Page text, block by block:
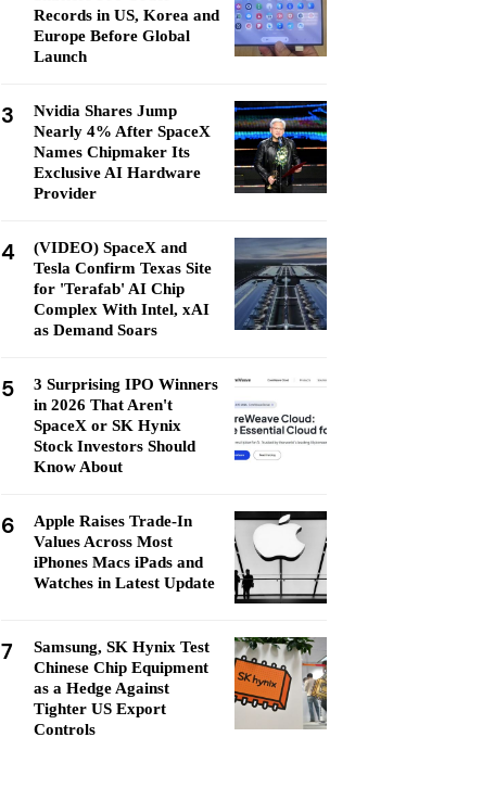
Records in US, Korea and
Europe Before Global
Launch
3
Nvidia Shares Jump
Nearly 4% After SpaceX
Names Chipmaker Its
Exclusive AI Hardware
Provider
4
(VIDEO) SpaceX and
Tesla Confirm Texas Site
for 'Terafab' AI Chip
Complex With Intel, xAI
as Demand Soars
5
3 Surprising IPO Winners
in 2026 That Aren't
SpaceX or SK Hynix
Stock Investors Should
Know About
6
Apple Raises Trade-In
Values Across Most
iPhones Macs iPads and
Watches in Latest Update
7
Samsung, SK Hynix Test
Chinese Chip Equipment
as a Hedge Against
Tighter US Export
Controls